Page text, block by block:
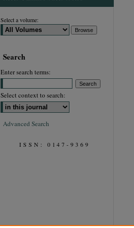
Select a volume:
Search
Enter search terms:
Select context to search:
Advanced Search
ISSN: 0147-9369